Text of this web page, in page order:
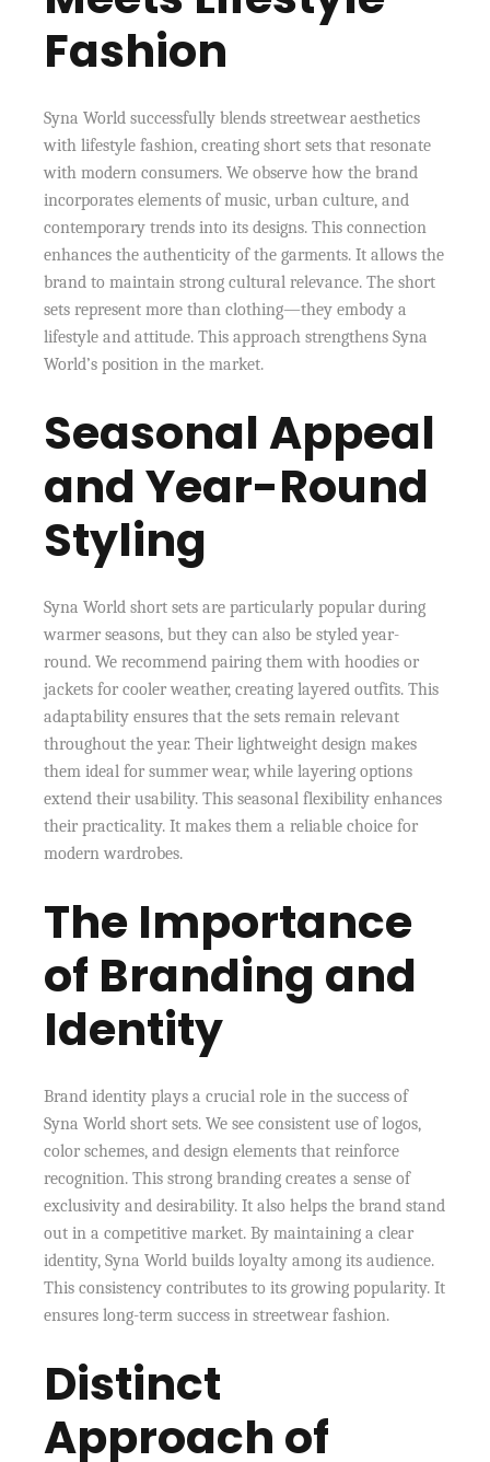
Fashion
Syna World successfully blends streetwear aesthetics
with lifestyle fashion, creating short sets that resonate
with modern consumers. We observe how the brand
incorporates elements of music, urban culture, and
contemporary trends into its designs. This connection
enhances the authenticity of the garments. It allows the
brand to maintain strong cultural relevance. The short
sets represent more than clothing—they embody a
lifestyle and attitude. This approach strengthens Syna
World’s position in the market.
Seasonal Appeal
and Year-Round
Styling
Syna World short sets are particularly popular during
warmer seasons, but they can also be styled year-
round. We recommend pairing them with hoodies or
jackets for cooler weather, creating layered outfits. This
adaptability ensures that the sets remain relevant
throughout the year. Their lightweight design makes
them ideal for summer wear, while layering options
extend their usability. This seasonal flexibility enhances
their practicality. It makes them a reliable choice for
modern wardrobes.
The Importance
of Branding and
Identity
Brand identity plays a crucial role in the success of
Syna World short sets. We see consistent use of logos,
color schemes, and design elements that reinforce
recognition. This strong branding creates a sense of
exclusivity and desirability. It also helps the brand stand
out in a competitive market. By maintaining a clear
identity, Syna World builds loyalty among its audience.
This consistency contributes to its growing popularity. It
ensures long-term success in streetwear fashion.
Distinct
Approach of